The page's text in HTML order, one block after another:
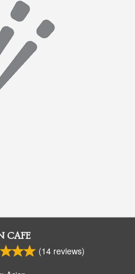
CAFE
(14 reviews)